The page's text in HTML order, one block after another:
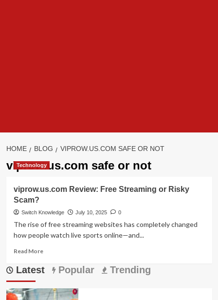
HOME BLOG VIPROW.US.COM SAFE OR NOT
viprow.us.com safe or not
Technology
viprow.us.com Review: Free Streaming or Risky
Scam?
Switch Knowledge July 10, 2025 0
The rise of free streaming websites has completely changed
how people watch live sports online—and...
Read MoreRead
about
viprow.us.com
Free
Latest Popular Trending